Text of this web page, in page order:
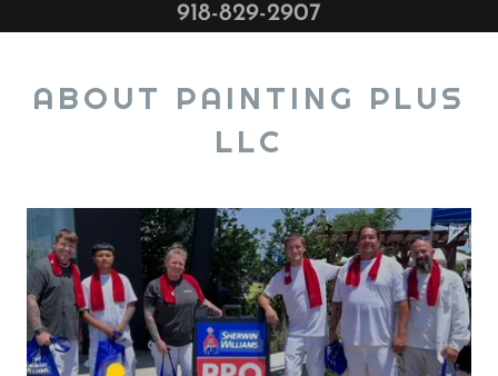
918-829-2907
ABOUT PAINTING PLUS
LLC